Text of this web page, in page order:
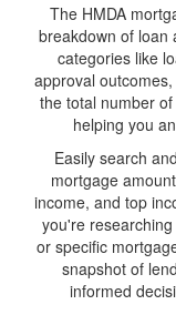
The HMDA
breakdown of loan
categories like
approval
the total number
helping you
Easily search
mortgage
income, and top
you're
or specific
snapshot of
informed